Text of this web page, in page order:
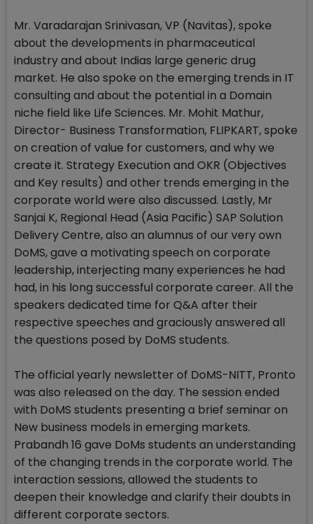
Mr. Varadarajan Srinivasan, VP (Navitas), spoke
about the developments in pharmaceutical
industry and about Indias large generic drug
market. He also spoke on the emerging trends in IT
consulting and about the potential in a Domain
niche field like Life Sciences. Mr. Mohit Mathur,
Director- Business Transformation, FLIPKART, spoke
on creation of value for customers, and why we
create it. Strategy Execution and OKR (Objectives
and Key results) and other trends emerging in the
corporate world were also discussed. Lastly, Mr
Sanjai K, Regional Head (Asia Pacific) SAP Solution
Delivery Centre, also an alumnus of our very own
DoMS, gave a motivating speech on corporate
leadership, interjecting many experiences he had
had, in his long successful corporate career. All the
speakers dedicated time for Q&A after their
respective speeches and graciously answered all
the questions posed by DoMS students.
The official yearly newsletter of DoMS-NITT, Pronto
was also released on the day. The session ended
with DoMS students presenting a brief seminar on
New business models in emerging markets.
Prabandh 16 gave DoMs students an understanding
of the changing trends in the corporate world. The
interaction sessions, allowed the students to
deepen their knowledge and clarify their doubts in
different corporate sectors.